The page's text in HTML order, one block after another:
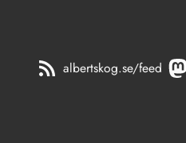
albertskog.se/feed